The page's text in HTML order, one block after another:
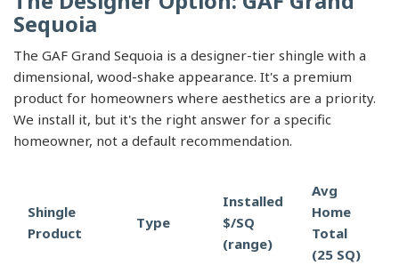
Sequoia
The GAF Grand Sequoia is a designer-tier shingle with a
dimensional, wood-shake appearance. It's a premium
product for homeowners where aesthetics are a priority.
We install it, but it's the right answer for a specific
homeowner, not a default recommendation.
Shingle
Product
Type
Installed
$/SQ
(range)
Avg
Home
Total
(25 SQ)